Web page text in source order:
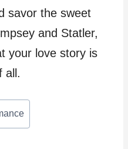
savor the sweet
and Statler,
your love story is
all.